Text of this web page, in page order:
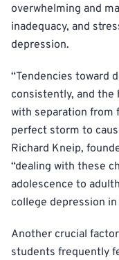
overwhelming and
inadequacy, and
depression.
“Tendencies toward
consistently, and the
with separation from
perfect storm to
Richard Kneip,
“dealing with these
adolescence to
college depression
Another crucial
students frequently